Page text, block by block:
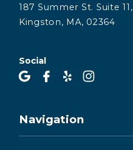
187 Summer St. Suite 11,
Kingston, MA, 02364
Social
Navigation